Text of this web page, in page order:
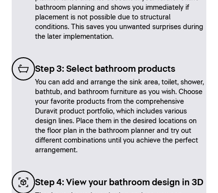
bathroom planning and shows you immediately if
placement is not possible due to structural
conditions. This saves you unwanted surprises during
the later implementation.
Step 3: Select bathroom products
You can add and arrange the sink area, toilet, shower,
bathtub, and bathroom furniture as you wish. Choose
your favorite products from the comprehensive
Duravit product portfolio, which includes various
design lines. Place them in the desired locations on
the floor plan in the bathroom planner and try out
different combinations until you achieve the perfect
arrangement.
Step 4: View your bathroom design in 3D